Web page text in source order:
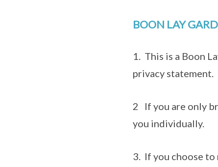
BOON LAY
1. This is a Boon
privacy statement.
2 If you are only
you individually.
3. If you choose to